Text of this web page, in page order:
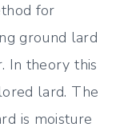
for
ground lard
In theory this
lard. The
is moisture